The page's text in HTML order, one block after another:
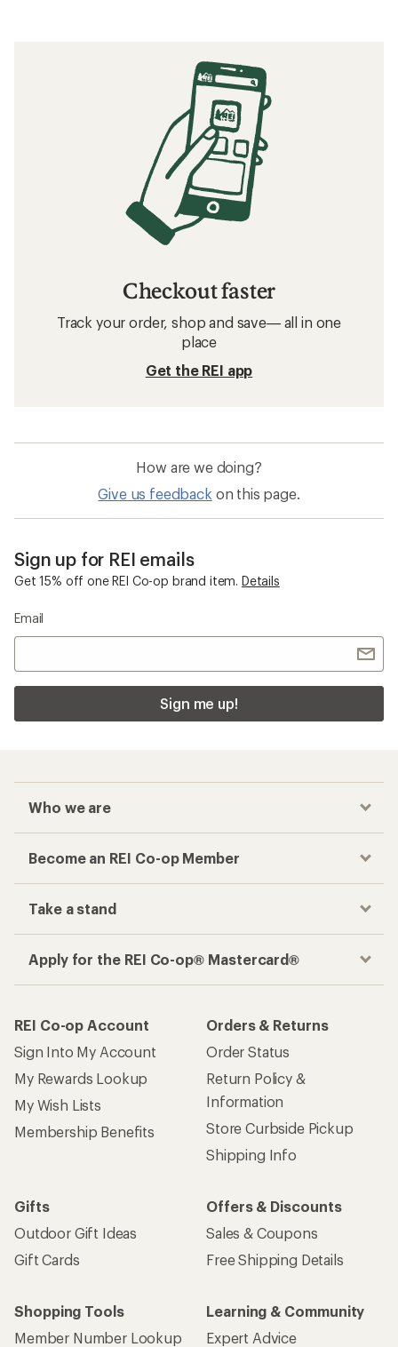
Checkout faster
Track your order, shop and save— all in one
place
Get the REI app
How are we doing?
Give us feedback on this page.
Sign up for REI emails
Get 15% off one REI Co-op brand item. Details
Email
Sign me up!
Who we are
Become an REI Co-op Member
Take a stand
Apply for the REI Co-op® Mastercard®
REI Co-op Account
Sign Into My Account
My Rewards Lookup
My Wish Lists
Membership Benefits
Orders & Returns
Order Status
Return Policy &
Information
Store Curbside Pickup
Shipping Info
Gifts
Outdoor Gift Ideas
Gift Cards
Offers & Discounts
Sales & Coupons
Free Shipping Details
Shopping Tools
Member Number Lookup
Learning & Community
Expert Advice